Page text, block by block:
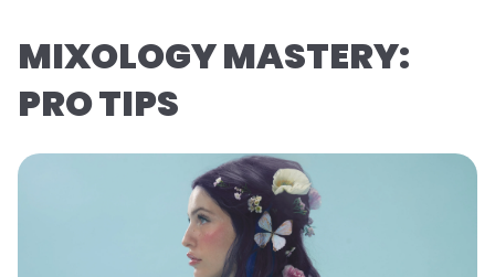
MIXOLOGY MASTERY:
PRO TIPS